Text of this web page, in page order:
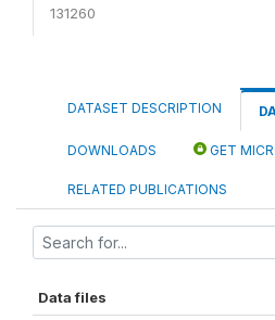
131260
DATASET DESCRIPTION
DOWNLOADS GET
RELATED PUBLICATIONS
Data files